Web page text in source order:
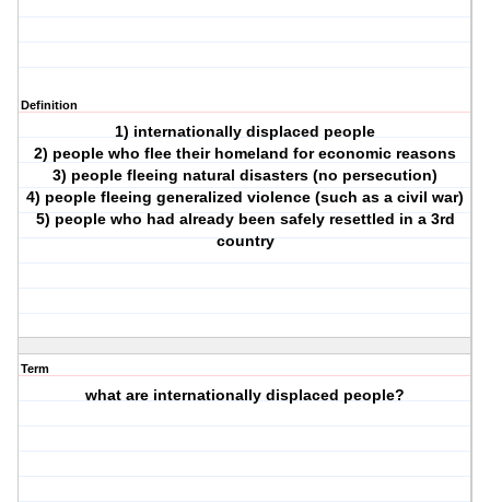
Definition
1) internationally displaced people
2) people who flee their homeland for economic reasons
3) people fleeing natural disasters (no persecution)
4) people fleeing generalized violence (such as a civil war)
5) people who had already been safely resettled in a 3rd
country
Term
what are internationally displaced people?